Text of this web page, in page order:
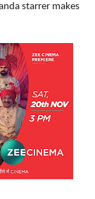
starrer makes